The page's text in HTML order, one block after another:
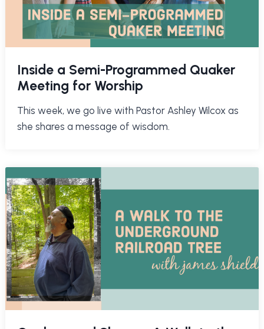
Inside a Semi-Programmed Quaker
Meeting for Worship
This week, we go live with Pastor Ashley Wilcox as
she shares a message of wisdom.